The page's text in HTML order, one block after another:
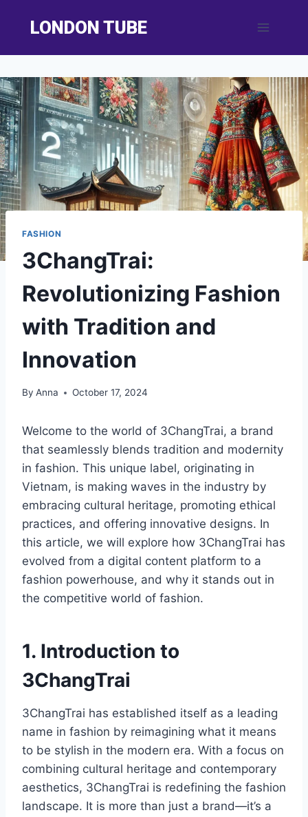
LONDON TUBE
FASHION
3ChangTrai:
Revolutionizing Fashion
with Tradition and
Innovation
By Anna October 17, 2024
Welcome to the world of 3ChangTrai, a brand
that seamlessly blends tradition and modernity
in fashion. This unique label, originating in
Vietnam, is making waves in the industry by
embracing cultural heritage, promoting ethical
practices, and offering innovative designs. In
this article, we will explore how 3ChangTrai has
evolved from a digital content platform to a
fashion powerhouse, and why it stands out in
the competitive world of fashion.
1. Introduction to
3ChangTrai
3ChangTrai has established itself as a leading
name in fashion by reimagining what it means
to be stylish in the modern era. With a focus on
combining cultural heritage and contemporary
aesthetics, 3ChangTrai is redefining the fashion
landscape. It is more than just a brand—it’s a